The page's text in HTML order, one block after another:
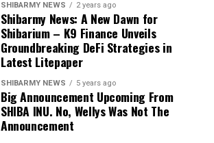
SHIBARMY NEWS 2 years ago
Shibarmy News: A New Dawn for
Shibarium – K9 Finance Unveils
Groundbreaking DeFi Strategies in
Latest Litepaper
SHIBARMY NEWS 5 years ago
Big Announcement Upcoming From
SHIBA INU. No, Wellys Was Not The
Announcement